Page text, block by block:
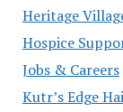
Heritage
Hospice
Jobs & Careers
Kutr’s Edge